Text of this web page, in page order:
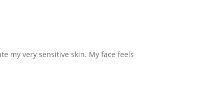
my very sensitive skin. My face feels